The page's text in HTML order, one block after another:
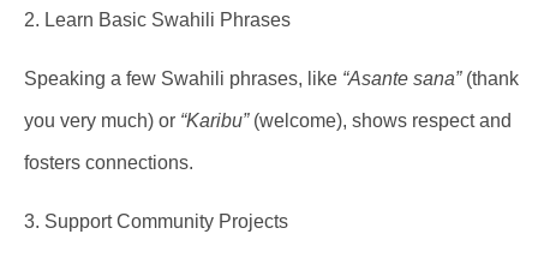
2. Learn Basic Swahili Phrases
Speaking a few Swahili phrases, like “Asante sana”(thank
you very much) or “Karibu”(welcome), shows respect and
fosters connections.
3. Support Community Projects